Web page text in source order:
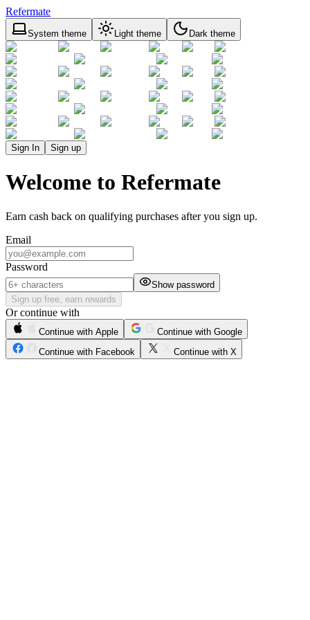
Refermate
System theme Light theme Dark theme
Sign In Sign up
Welcome to Refermate
Earn cash back on qualifying purchases after you sign up.
Email
Password
Show password
Sign up free, earn rewards
Or continue with
Continue with Apple
Continue with Google
Continue with Facebook
Continue with X